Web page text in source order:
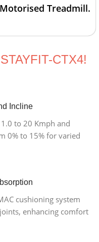
Treadmill.
STAYFIT-CTX4!
Incline
to 20 Kmph and
0% to 15% for varied
cushioning system
enhancing comfort